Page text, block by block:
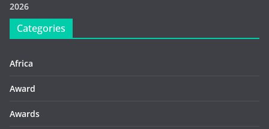
2026
Categories
Africa
Award
Awards